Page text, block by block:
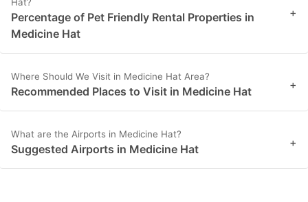
Percentage of Pet Friendly Rental Properties in
Medicine Hat
+
Where Should We Visit in Medicine Hat Area?
Recommended Places to Visit in Medicine Hat +
What are the Airports in Medicine Hat?
Suggested Airports in Medicine Hat +